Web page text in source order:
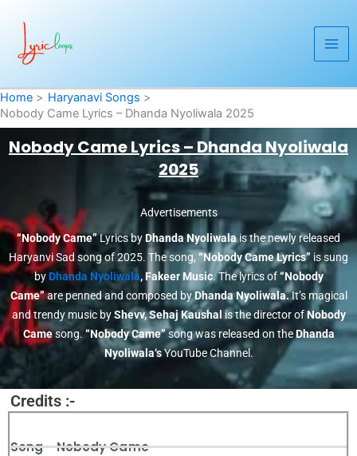
content
Home
Haryanavi Songs
Nobody Came Lyrics – Dhanda Nyoliwala 2025
Nobody Came Lyrics – Dhanda Nyoliwala
2025
Advertisements
“Nobody Came”Lyrics byDhanda Nyoliwalais the newly released
Haryanvi Sad song of 2025. The song, “Nobody Came Lyrics” is sung
byDhanda Nyoliwala, Fakeer Music. The lyrics of“Nobody
Came”are penned and composed byDhanda Nyoliwala.It’s magical
and trendy music byShevv, Sehaj Kaushalis the director ofNobody
Camesong. “Nobody Came”song was released on theDhanda
Nyoliwala‘sYouTube Channel.
Credits :-
Song - Nobody Came